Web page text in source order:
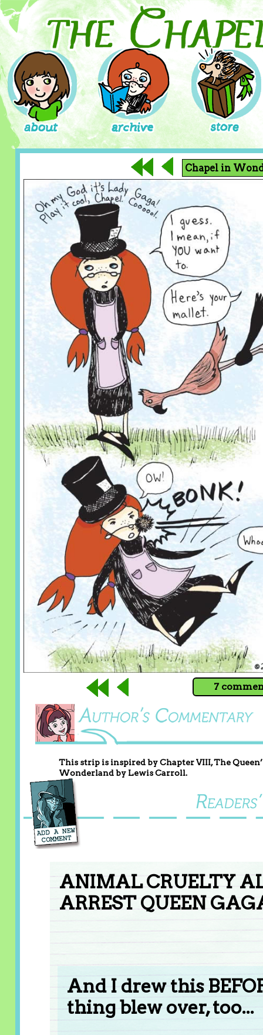
7
This strip is inspired by Chapter VIII, The
Wonderland by Lewis Carroll.
ANIMAL CRUELTY
ARREST QUEEN
And I drew this
thing blew over, too...